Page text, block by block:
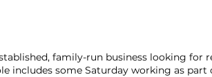
family-run business looking
includes some Saturday working as part